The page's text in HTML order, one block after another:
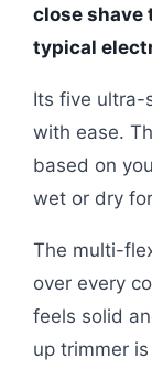
close shave
typical
Its five ultra-
with ease.
based on
wet or dry
The multi-
over every
feels solid
up trimmer